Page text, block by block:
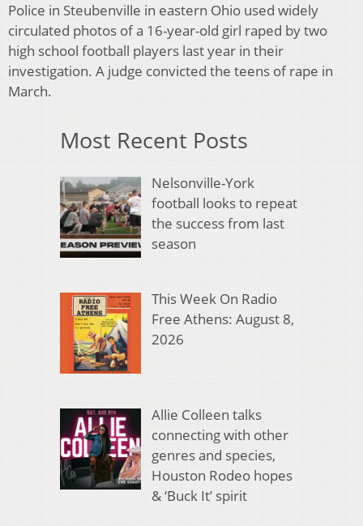
Police in Steubenville in eastern Ohio used widely
circulated photos of a 16-year-old girl raped by two
high school football players last year in their
investigation. A judge convicted the teens of rape in
March.
Most Recent Posts
Nelsonville-York
football looks to repeat
the success from last
season
This Week On Radio
Free Athens: August 8,
2026
Allie Colleen talks
connecting with other
genres and species,
Houston Rodeo hopes
& ‘Buck It’ spirit